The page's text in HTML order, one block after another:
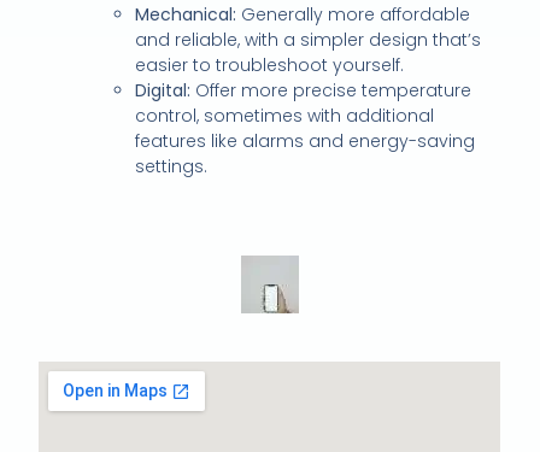
Mechanical: Generally more affordable
and reliable, with a simpler design that’s
easier to troubleshoot yourself.
Digital: Offer more precise temperature
control, sometimes with additional
features like alarms and energy-saving
settings.